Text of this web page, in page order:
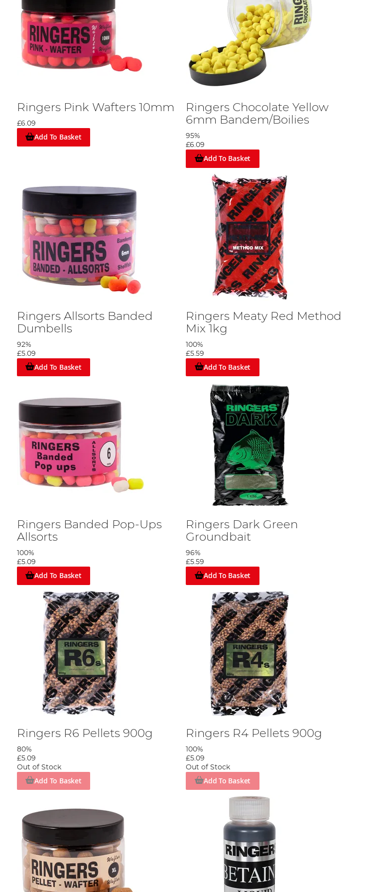
Ringers Pink Wafters 10mm
£6.09
Add To Basket
Ringers Chocolate Yellow
6mm Bandem/Boilies
95%
£6.09
Add To Basket
Ringers Allsorts Banded
Dumbells
92%
£5.09
Add To Basket
Ringers Meaty Red Method
Mix 1kg
100%
£5.59
Add To Basket
Ringers Banded Pop-Ups
Allsorts
100%
£5.09
Add To Basket
Ringers Dark Green
Groundbait
96%
£5.59
Add To Basket
Ringers R6 Pellets 900g
80%
£5.09
Out of Stock
Add To Basket
Ringers R4 Pellets 900g
100%
£5.09
Out of Stock
Add To Basket